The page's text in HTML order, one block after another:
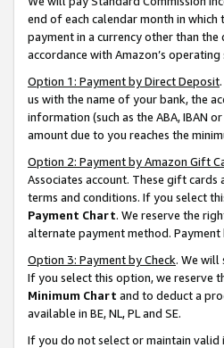
end of each calendar month in
payment in a currency other than
accordance with Amazon’s operating
Option 1: Payment by Direct Deposit
us with the name of your bank, the
information (such as the ABA, IBAN
amount due to you reaches the
Option 2: Payment by Amazon Gift
Associates account. These gift
terms and conditions. If you select
Payment Chart. We reserve the
alternate payment method. Payment
Option 3: Payment by Check. We will
If you select this option, we reserve
Minimum Chart and to deduct a
available in BE, NL, PL and SE.
If you do not select or maintain